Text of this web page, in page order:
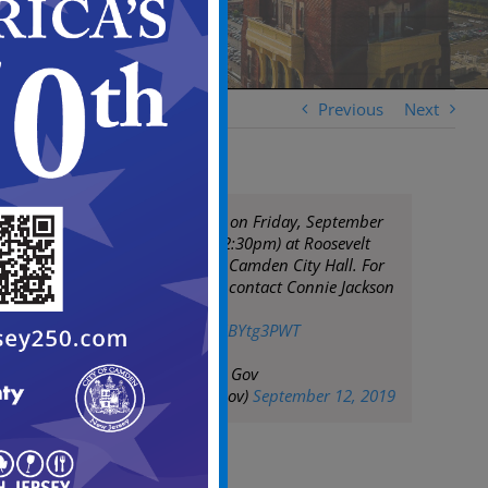
Previous Next
Stop, Drop & Pray on Friday, September
13, 2019 (12pm-12:30pm) at Roosevelt
Plaza Park next to Camden City Hall. For
more information contact Connie Jackson
at 856-803-8262
pic.twitter.com/Z6BYtg3PWT
— City of Camden Gov
(@CityofCamdenGov) September 12, 2019